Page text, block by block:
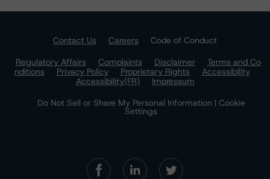
Contact Us Careers
Code of Conduct
Regulatory Affairs
Complaints Disclaimer
Terms and Co
nditions
Privacy Policy Proprietary Rights
Accessibility
Accessibility(FR)
Impressum
Do Not Sell or Share My Personal Information | Cookie
Settings